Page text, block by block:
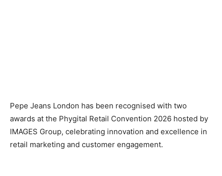
Pepe Jeans London has been recognised with two
awards at the Phygital Retail Convention 2026 hosted by
IMAGES Group, celebrating innovation and excellence in
retail marketing and customer engagement.